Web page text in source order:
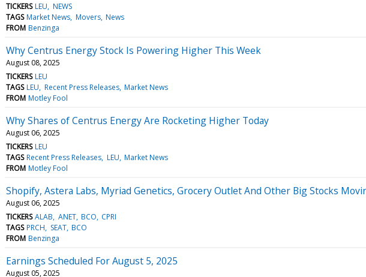
TICKERS LEU NEWS
TAGS Market News Movers News
FROM Benzinga
Why Centrus Energy Stock Is Powering Higher This Week
August 08, 2025
TICKERS LEU
TAGS LEU Recent Press Releases Market News
FROM Motley Fool
Why Shares of Centrus Energy Are Rocketing Higher Today
August 06, 2025
TICKERS LEU
TAGS Recent Press Releases LEU Market News
FROM Motley Fool
Shopify, Astera Labs, Myriad Genetics, Grocery Outlet And Other Big Stocks
August 06, 2025
TICKERS ALAB ANET BCO CPRI
TAGS PRCH SEAT BCO
FROM Benzinga
Earnings Scheduled For August 5, 2025
August 05, 2025